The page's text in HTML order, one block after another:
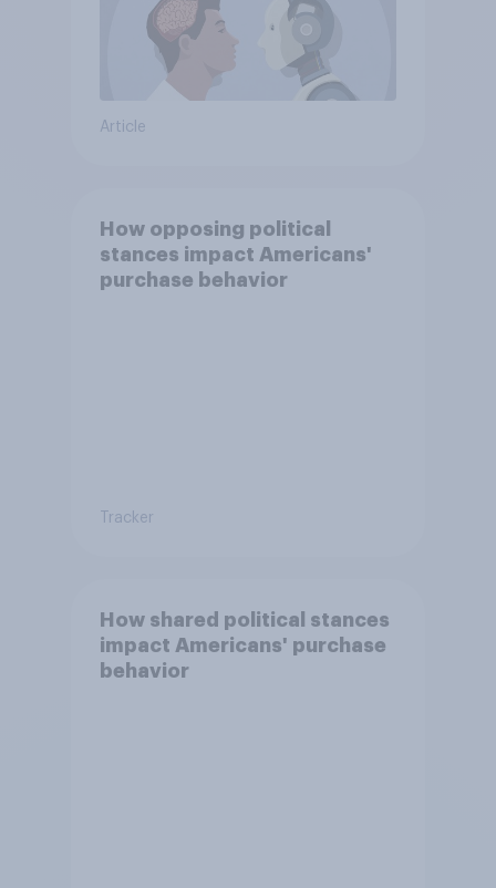
Article
How opposing political
stances impact Americans'
purchase behavior
Tracker
How shared political stances
impact Americans' purchase
behavior